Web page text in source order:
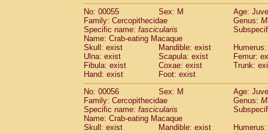
CercopithecidaePapio papio (0)
Cercopithecidae
Cercopithecidae
Mandrillus
CercopithecidaeMandrillus sphinx
CercopithecidaeTheropithecus
CercopithecidaeMacaca arctoides(1)
Cercopithecidae Macaca assamensis
CercopithecidaeMacaca
CercopithecidaeMacaca cyclopis (6)
Cercopithecidae Macaca fascicularis
CercopithecidaeMacaca fuscaca
CercopithecidaeMacaca fuscata
No: 00055
Sex: M
Age:
Family: Cercopithecidae
Genus:
Specific name: fascicularis
Name: Crab-eating Macaque
Skull: exist
Mandible: exist
Ulna: exist
Scapula: exist
Femur:
Fibula: exist
Coxae: exist
Trunk:
Hand: exist
Foot: exist
No: 00056
Sex: M
Age:
Family: Cercopithecidae
Genus:
Specific name: fascicularis
Name: Crab-eating Macaque
Skull: exist
Mandible: exist